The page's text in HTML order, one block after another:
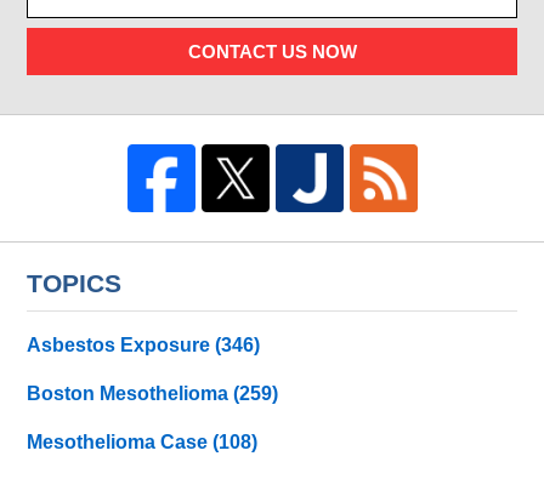
CONTACT US NOW
TOPICS
Asbestos Exposure(346)
Boston Mesothelioma(259)
Mesothelioma Case(108)